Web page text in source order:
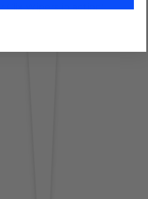
Clix Wipers in action!